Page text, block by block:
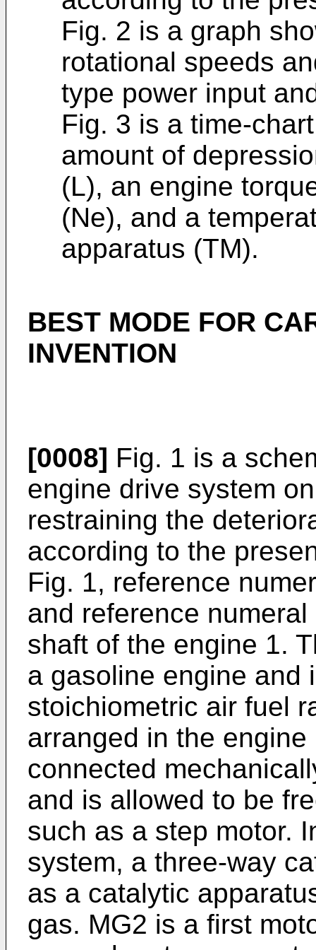
Fig. 2 is a graph
rotational speeds
type power input
Fig. 3 is a time-
amount of
(L), an engine
(Ne), and a
apparatus (TM).
BEST MODE FOR
INVENTION
[0008] Fig. 1 is a
engine drive system
restraining the
according to the
Fig. 1, reference
and reference
shaft of the engine 1.
a gasoline engine and
stoichiometric air fuel
arranged in the
connected
and is allowed to be
such as a step motor.
system, a three-way
as a catalytic
gas. MG2 is a first